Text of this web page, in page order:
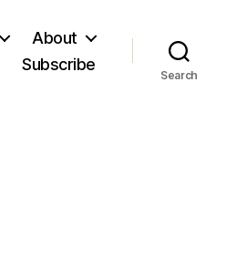
About
Subscribe
Search